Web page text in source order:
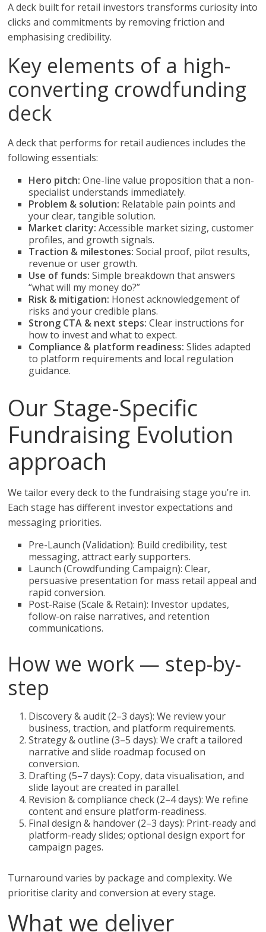
A deck built for retail investors transforms curiosity into
clicks and commitments by removing friction and
emphasising credibility.
Key elements of a high-
converting crowdfunding
deck
A deck that performs for retail audiences includes the
following essentials:
Hero pitch: One-line value proposition that a non-
specialist understands immediately.
Problem & solution: Relatable pain points and
your clear, tangible solution.
Market clarity: Accessible market sizing, customer
profiles, and growth signals.
Traction & milestones: Social proof, pilot results,
revenue or user growth.
Use of funds: Simple breakdown that answers
“what will my money do?”
Risk & mitigation: Honest acknowledgement of
risks and your credible plans.
Strong CTA & next steps: Clear instructions for
how to invest and what to expect.
Compliance & platform readiness: Slides adapted
to platform requirements and local regulation
guidance.
Our Stage-Specific
Fundraising Evolution
approach
We tailor every deck to the fundraising stage you’re in.
Each stage has different investor expectations and
messaging priorities.
Pre-Launch (Validation): Build credibility, test
messaging, attract early supporters.
Launch (Crowdfunding Campaign): Clear,
persuasive presentation for mass retail appeal and
rapid conversion.
Post-Raise (Scale & Retain): Investor updates,
follow-on raise narratives, and retention
communications.
How we work — step-by-
step
Discovery & audit (2–3 days): We review your
business, traction, and platform requirements.
Strategy & outline (3–5 days): We craft a tailored
narrative and slide roadmap focused on
conversion.
Drafting (5–7 days): Copy, data visualisation, and
slide layout are created in parallel.
Revision & compliance check (2–4 days): We refine
content and ensure platform-readiness.
Final design & handover (2–3 days): Print-ready and
platform-ready slides; optional design export for
campaign pages.
Turnaround varies by package and complexity. We
prioritise clarity and conversion at every stage.
What we deliver